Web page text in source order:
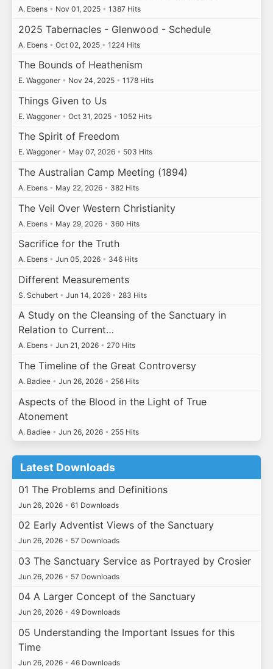
A. Ebens • Nov 01, 2025 • 1387 Hits
2025 Tabernacles - Glenwood - Schedule
A. Ebens • Oct 02, 2025 • 1224 Hits
The Bounds of Heathenism
E. Waggoner • Nov 24, 2025 • 1178 Hits
Things Given to Us
E. Waggoner • Oct 31, 2025 • 1052 Hits
The Spirit of Freedom
E. Waggoner • May 07, 2026 • 503 Hits
The Australian Camp Meeting (1894)
A. Ebens • May 22, 2026 • 382 Hits
The Veil Over Western Christianity
A. Ebens • May 29, 2026 • 360 Hits
Sacrifice for the Truth
A. Ebens • Jun 05, 2026 • 346 Hits
Different Measurements
S. Schubert • Jun 14, 2026 • 283 Hits
A Study on the Cleansing of the Sanctuary in
Relation to Current…
A. Ebens • Jun 21, 2026 • 270 Hits
The Timeline of the Great Controversy
A. Badiee • Jun 26, 2026 • 256 Hits
Aspects of the Blood in the Light of True
Atonement
A. Badiee • Jun 26, 2026 • 255 Hits
Latest Downloads
01 The Problems and Definitions
Jun 26, 2026 • 61 Downloads
02 Early Adventist Views of the Sanctuary
Jun 26, 2026 • 57 Downloads
03 The Sanctuary Service as Portrayed by Crosier
Jun 26, 2026 • 57 Downloads
04 A Larger Concept of the Sanctuary
Jun 26, 2026 • 49 Downloads
05 Understanding the Important Issues for this
Time
Jun 26, 2026 • 46 Downloads